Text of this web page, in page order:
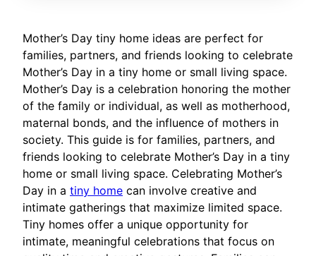
Mother’s Day tiny home ideas are perfect for
families, partners, and friends looking to celebrate
Mother’s Day in a tiny home or small living space.
Mother’s Day is a celebration honoring the mother
of the family or individual, as well as motherhood,
maternal bonds, and the influence of mothers in
society. This guide is for families, partners, and
friends looking to celebrate Mother’s Day in a tiny
home or small living space. Celebrating Mother’s
Day in a tiny home can involve creative and
intimate gatherings that maximize limited space.
Tiny homes offer a unique opportunity for
intimate, meaningful celebrations that focus on